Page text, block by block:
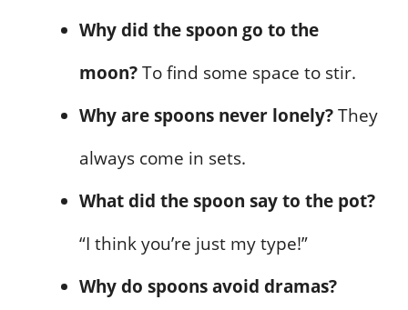
Why did the spoon go to the
moon?To find some space to stir.
Why are spoons never lonely?They
always come in sets.
What did the spoon say to the pot?
“I think you’re just my type!”
Why do spoons avoid dramas?